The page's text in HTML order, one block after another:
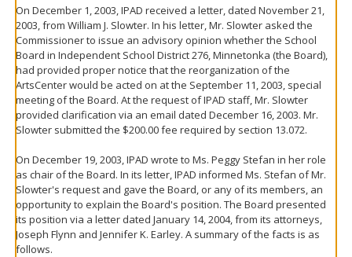
On December 1, 2003, IPAD received a letter, dated November 21,
2003, from William J. Slowter. In his letter, Mr. Slowter asked the
Commissioner to issue an advisory opinion whether the School
Board in Independent School District 276, Minnetonka (the Board),
had provided proper notice that the reorganization of the
ArtsCenter would be acted on at the September 11, 2003, special
meeting of the Board. At the request of IPAD staff, Mr. Slowter
provided clarification via an email dated December 16, 2003. Mr.
Slowter submitted the $200.00 fee required by section 13.072.
On December 19, 2003, IPAD wrote to Ms. Peggy Stefan in her role
as chair of the Board. In its letter, IPAD informed Ms. Stefan of Mr.
Slowter's request and gave the Board, or any of its members, an
opportunity to explain the Board's position. The Board presented
its position via a letter dated January 14, 2004, from its attorneys,
Joseph Flynn and Jennifer K. Earley. A summary of the facts is as
follows.